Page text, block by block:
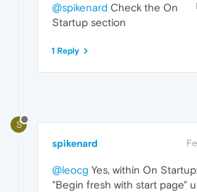
@spikenard Check the On
Startup section
1 Reply
S
spikenard
@leocg Yes, within On
"Begin fresh with start page"